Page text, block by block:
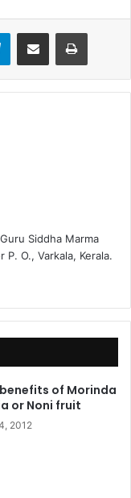
Telegram
Siddha Marma
O., Varkala, Kerala.
of Morinda
or Noni fruit
2012